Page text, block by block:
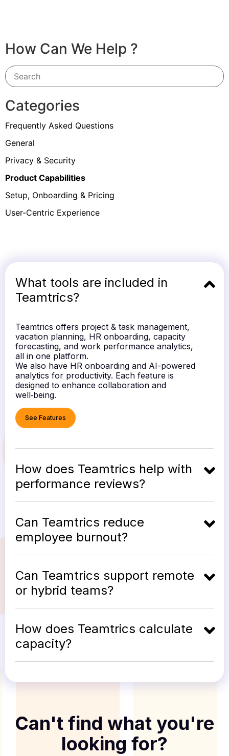
How Can We Help ?
Categories
Frequently Asked Questions
General
Privacy & Security
Product Capabilities
Setup, Onboarding & Pricing
User-Centric Experience
What tools are included in
Teamtrics?
Teamtrics offers project & task management,
vacation planning, HR onboarding, capacity
forecasting, and work performance analytics,
all in one platform.
We also have HR onboarding and AI-powered
analytics for productivity. Each feature is
designed to enhance collaboration and
well‑being.
See Features
How does Teamtrics help with
performance reviews?
Can Teamtrics reduce
employee burnout?
Can Teamtrics support remote
or hybrid teams?
How does Teamtrics calculate
capacity?
Can't find what you're
looking for?